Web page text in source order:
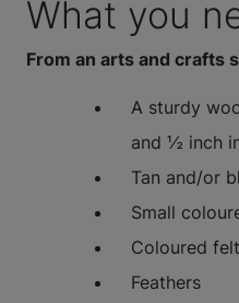
What you
From an arts and crafts
A sturdy
and ½ inch
Tan and/or
Small
Coloured felt
Feathers